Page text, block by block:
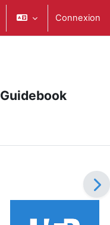
désactiver la saisie
Connexion